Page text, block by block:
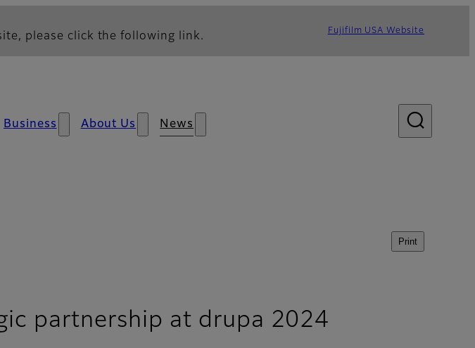
please click the following link. Fujifilm USA Website
Business About Us News
Print
partnership at drupa 2024